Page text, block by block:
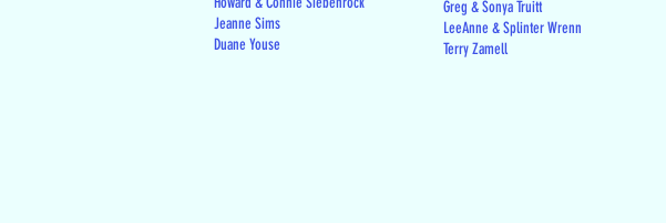
Jeanne Sims
Duane Youse
Greg & Sonya Truitt
LeeAnne & Splinter Wrenn
Terry Zamell